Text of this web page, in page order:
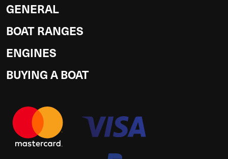
GENERAL
BOAT RANGES
ENGINES
BUYING A BOAT